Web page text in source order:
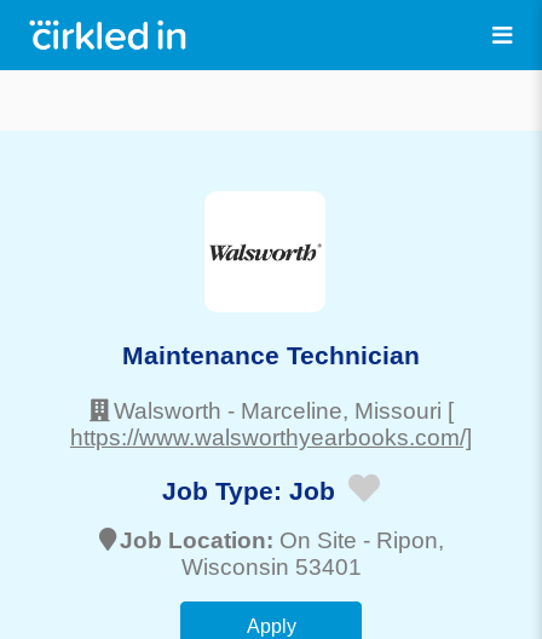
Maintenance Technician
Walsworth - Marceline, Missouri [
https://www.walsworthyearbooks.com/]
Job Type: Job
Job Location: On Site - Ripon,
Wisconsin 53401
Apply